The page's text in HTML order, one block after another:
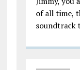
of all time,
soundtrack